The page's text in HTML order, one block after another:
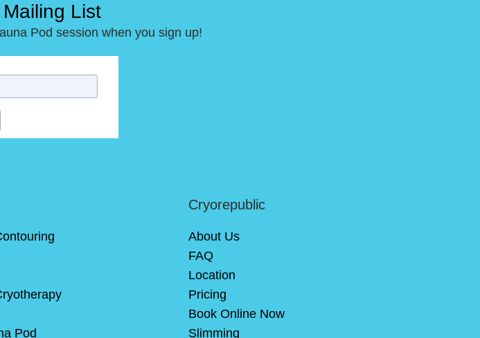
List
Pod session when you sign up!
Pod
Cryorepublic
About Us
FAQ
Location
Pricing
Book Online Now
Slimming